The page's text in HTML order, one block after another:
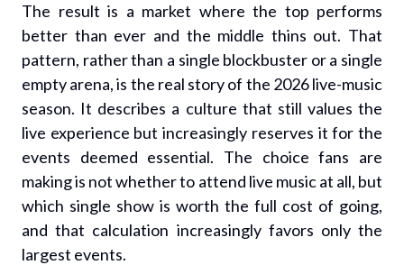
The result is a market where the top performs
better than ever and the middle thins out. That
pattern, rather than a single blockbuster or a single
empty arena, is the real story of the 2026 live-music
season. It describes a culture that still values the
live experience but increasingly reserves it for the
events deemed essential. The choice fans are
making is not whether to attend live music at all, but
which single show is worth the full cost of going,
and that calculation increasingly favors only the
largest events.